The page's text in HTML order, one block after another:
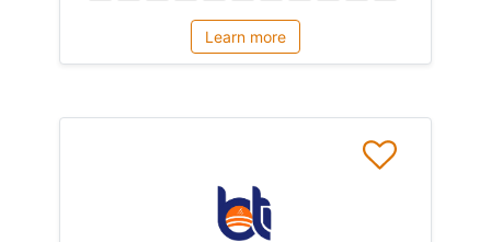
Learn more